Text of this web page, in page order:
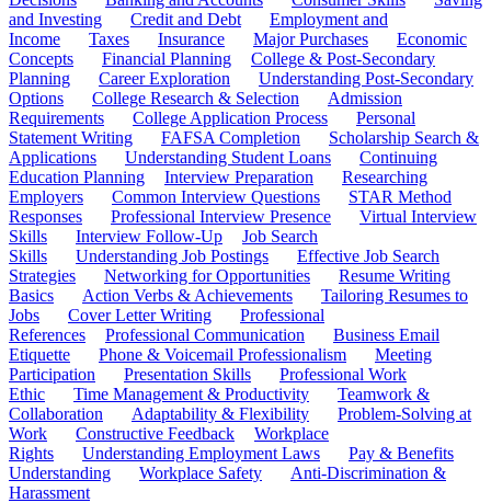
and Investing
Credit and Debt
Employment and
Income
Taxes Insurance Major Purchases
Economic
Concepts
Financial Planning
College & Post-Secondary
Planning
Career Exploration
Understanding Post-Secondary
Options
College Research & Selection
Admission
Requirements
College Application Process
Personal
Statement Writing
FAFSA Completion
Scholarship Search &
Applications
Understanding Student Loans
Continuing
Education Planning
Interview Preparation
Researching
Employers
Common Interview Questions
STAR Method
Responses
Professional Interview Presence
Virtual Interview
Skills
Interview Follow-Up
Job Search
Skills
Understanding Job Postings
Effective Job Search
Strategies
Networking for Opportunities
Resume Writing
Basics
Action Verbs & Achievements
Tailoring Resumes to
Jobs
Cover Letter Writing
Professional
References
Professional Communication
Business Email
Etiquette
Phone & Voicemail Professionalism
Meeting
Participation
Presentation Skills
Professional Work
Ethic
Time Management & Productivity
Teamwork &
Collaboration
Adaptability & Flexibility
Problem-Solving at
Work
Constructive Feedback
Workplace
Rights
Understanding Employment Laws
Pay & Benefits
Understanding
Workplace Safety
Anti-Discrimination &
Harassment